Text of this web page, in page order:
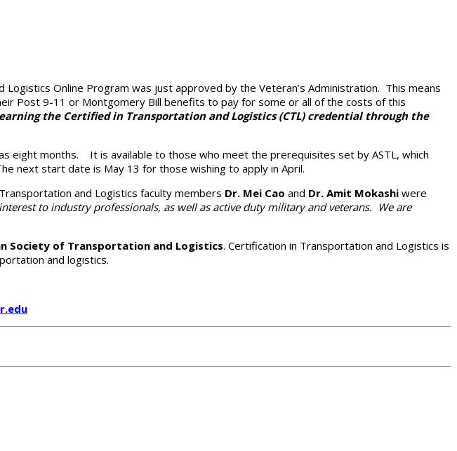
Online Program was just approved by the Veteran’s Administration. This means
Post 9-11 or Montgomery Bill benefits to pay for some or all of the costs of this
the Certified in Transportation and Logistics (CTL) credential through the
eight months. It is available to those who meet the prerequisites set by ASTL, which
next start date is May 13 for those wishing to apply in April.
and Logistics faculty members Dr. Mei Cao and Dr. Amit Mokashi were
to industry professionals, as well as active duty military and veterans. We are
Society of Transportation and Logistics. Certification in Transportation and Logistics is
and logistics.